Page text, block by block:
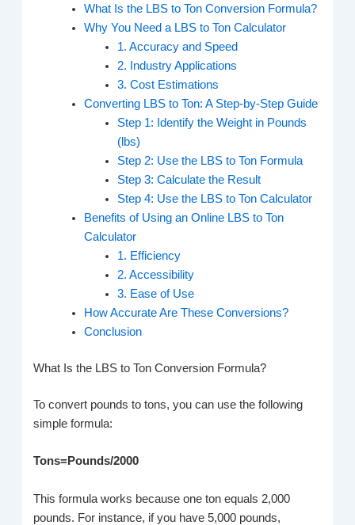
What Is the LBS to Ton Conversion Formula?
Why You Need a LBS to Ton Calculator
1. Accuracy and Speed
2. Industry Applications
3. Cost Estimations
Converting LBS to Ton: A Step-by-Step Guide
Step 1: Identify the Weight in Pounds
(lbs)
Step 2: Use the LBS to Ton Formula
Step 3: Calculate the Result
Step 4: Use the LBS to Ton Calculator
Benefits of Using an Online LBS to Ton
Calculator
1. Efficiency
2. Accessibility
3. Ease of Use
How Accurate Are These Conversions?
Conclusion
What Is the LBS to Ton Conversion Formula?
To convert pounds to tons, you can use the following
simple formula:
Tons=Pounds/2000
This formula works because one ton equals 2,000
pounds. For instance, if you have 5,000 pounds,